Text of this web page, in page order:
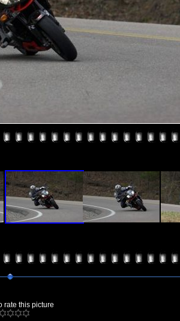
rate this picture